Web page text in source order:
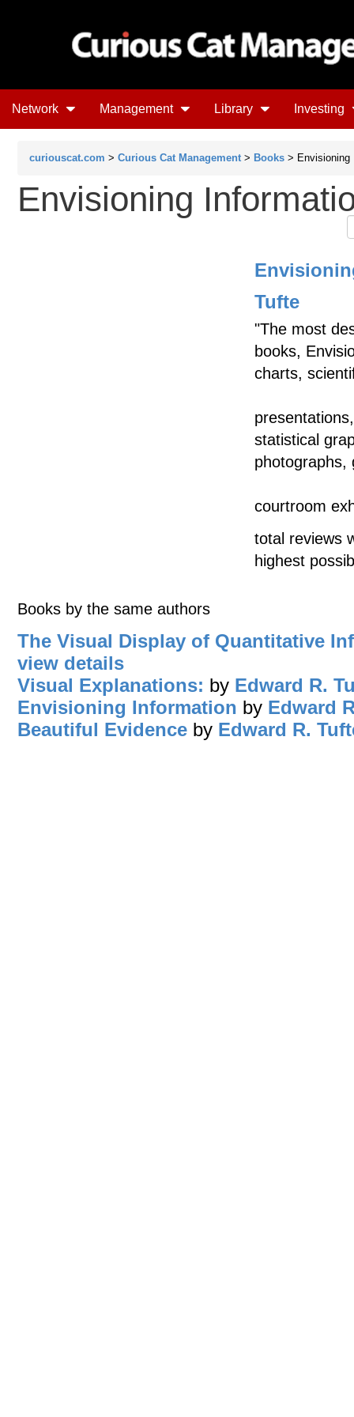
Network Management Library Investing
curiouscat.com > Curious Cat Management > Books > Envisioning
Envisioning
Tufte
"The most
books,
charts,
statistical
photographs,
courtroom
total reviews
highest
Books by the same authors
The Visual Display of Quantitative
view details
Visual Explanations: by Edward R.
Envisioning Information by Edward
Beautiful Evidence by Edward R.